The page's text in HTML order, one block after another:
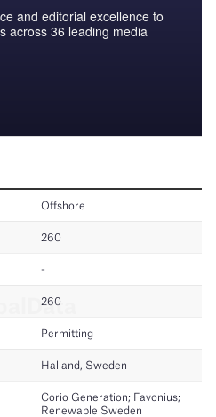
and editorial excellence to
across 36 leading media